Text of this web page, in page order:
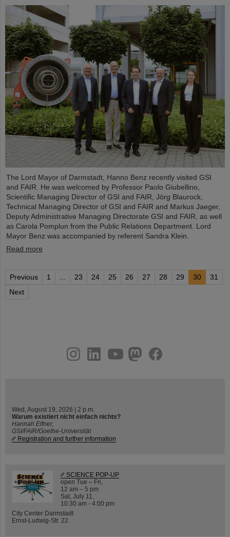
The Lord Mayor of Darmstadt, Hanno Benz recently visited GSI
and FAIR. He was welcomed by Professor Paolo Giubellino,
Scientific Managing Director of GSI and FAIR, Jörg Blaurock,
Technical Managing Director of GSI and FAIR and Markus Jaeger,
Deputy Administrative Managing Directorate GSI and FAIR, as well
as Carola Pomplun from the Public Relations Department. Lord
Mayor Benz was accompanied by referent Sandra Klein.
Read more
Previous 1 23 24 25 26 27 28 29 30
31
Next
youtube
helmholtz.social
facebook
Wed, August 19, 2026 | 2 p.m.
Warum existiert nicht einfach nichts?
Hannah Elfner,
GSI/FAIR/Goethe-Universität
Registration and further information
SCIENCE POP-UP
open Tue – Fri,
12 am – 5 pm
Sat, July 11,
10:30 am - 4:00 pm
City Center Darmstadt
Ernst-Ludwig-Str. 22